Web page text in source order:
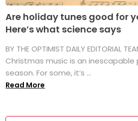
Are holiday tunes good for
Here’s what science says
BY THE OPTIMIST DAILY EDITORIAL
Christmas music is an
season. For some, it’s ...
Read More